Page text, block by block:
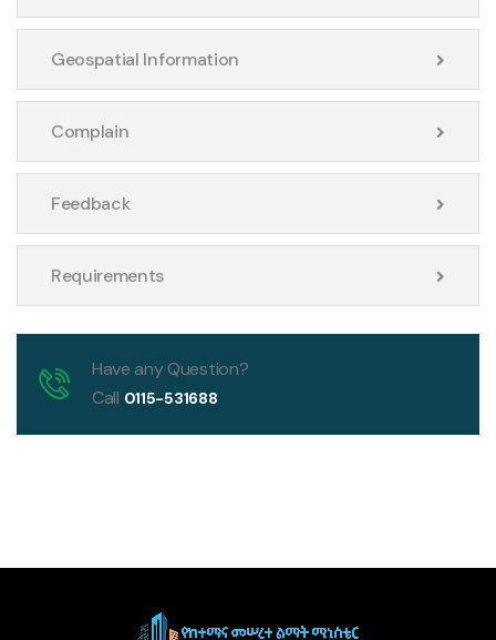
Geospatial Information
Complain
Feedback
Requirements
Have any Question?
Call 0115-531688